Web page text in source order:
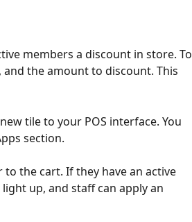
members a discount in store. To
the amount to discount. This
tile to your POS interface. You
section.
the cart. If they have an active
up, and staff can apply an